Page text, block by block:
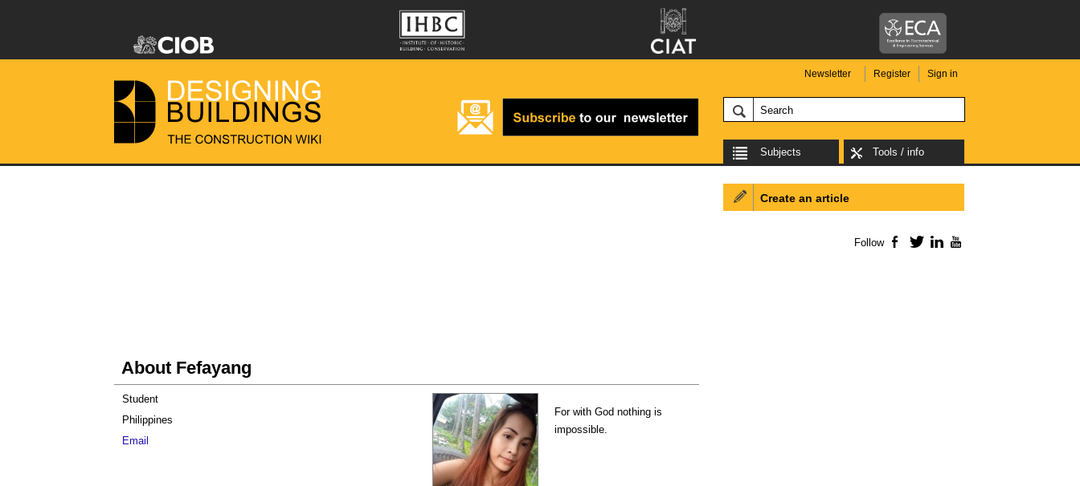
Newsletter Register Sign in
Subjects Tools / info
About Fefayang
For with God nothing is
impossible.
Student
Philippines
Email
Create an article
Follow Facebook
TwitterLinkedIn